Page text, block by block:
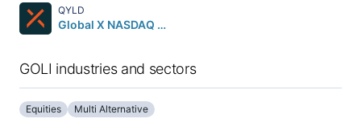
QYLD
Global X NASDAQ 100 Covered Call ETF
GOLI industries and sectors
Equities Multi Alternative